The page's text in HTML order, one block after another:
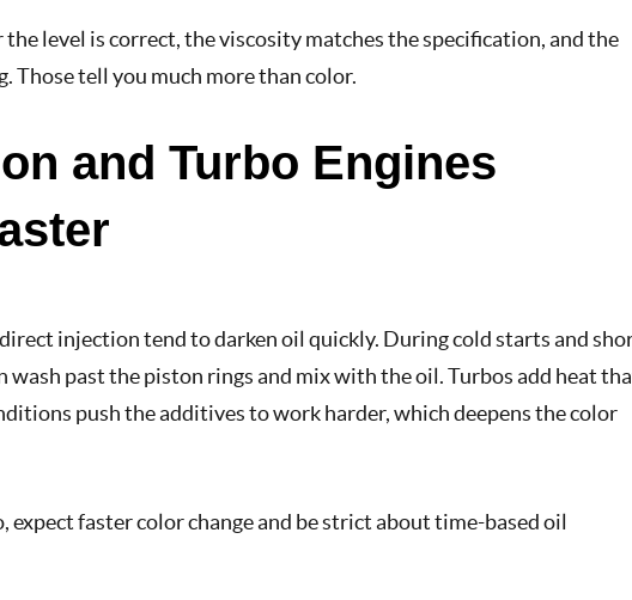
level is correct, the viscosity matches the specification, and the
Those tell you much more than color.
and Turbo Engines
injection tend to darken oil quickly. During cold starts and
wash past the piston rings and mix with the oil. Turbos add heat
push the additives to work harder, which deepens the color
expect faster color change and be strict about time-based oil